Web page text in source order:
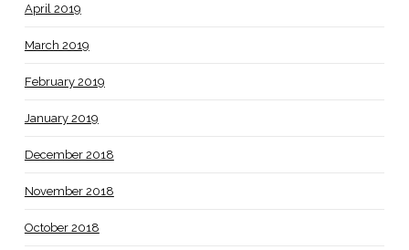
April 2019
March 2019
February 2019
January 2019
December 2018
November 2018
October 2018